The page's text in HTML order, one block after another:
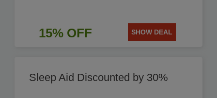
15% OFF SHOW DEAL
Sleep Aid Discounted by 30%